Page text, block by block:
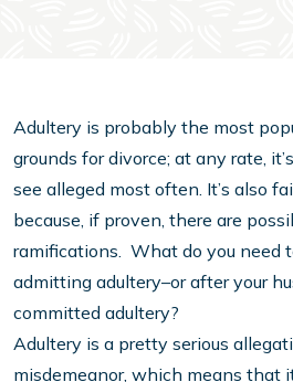
Adultery is probably the most
grounds for divorce; at any rate,
see alleged most often. It’s also
because, if proven, there are
ramifications. What do you need
admitting adultery–or after your
committed adultery?
Adultery is a pretty serious
misdemeanor, which means that